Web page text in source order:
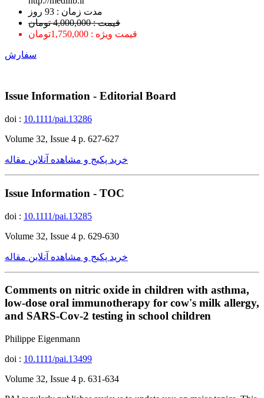
ﻣﺪﺕ ﺯﻣﺎﻥ : 93 ﺭﻭﺯ
قیمت : 4,000,000 تومان
قیمت ویژه : 1,750,000تومان
سفارش
Issue Information - Editorial Board
doi : 10.1111/pai.13286
Volume 32, Issue 4 p. 627-627
خرید پکیج و مشاهده آنلاین مقاله
Issue Information - TOC
doi : 10.1111/pai.13285
Volume 32, Issue 4 p. 629-630
خرید پکیج و مشاهده آنلاین مقاله
Comments on nitric oxide in children with asthma,
low-dose oral immunotherapy for cow's milk allergy,
and SARS-Cov-2 testing in school children
Philippe Eigenmann
doi : 10.1111/pai.13499
Volume 32, Issue 4 p. 631-634